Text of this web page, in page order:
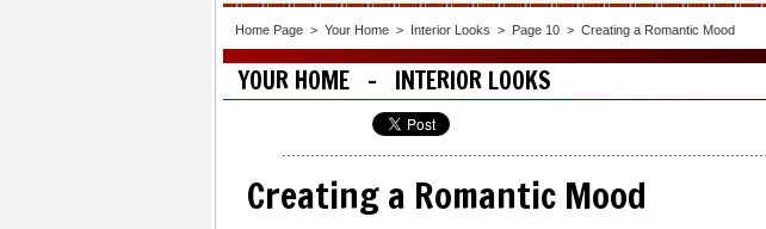
Home Page > Your Home > Interior Looks > Page 10 > Creating a Romantic Mood
YOUR HOME - INTERIOR LOOKS
Creating a Romantic Mood